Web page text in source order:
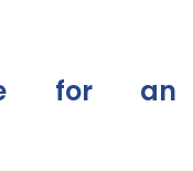
for an